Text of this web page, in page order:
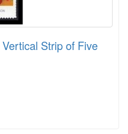
Strip of Five